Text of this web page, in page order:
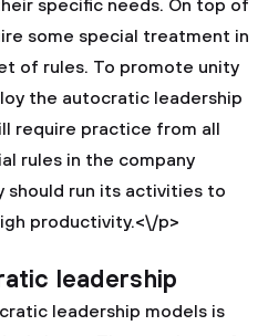
specific needs. On top of
some special treatment in
of rules. To promote unity
the autocratic leadership
require practice from all
rules in the company
should run its activities to
productivity.<\/p>
leadership
leadership models is